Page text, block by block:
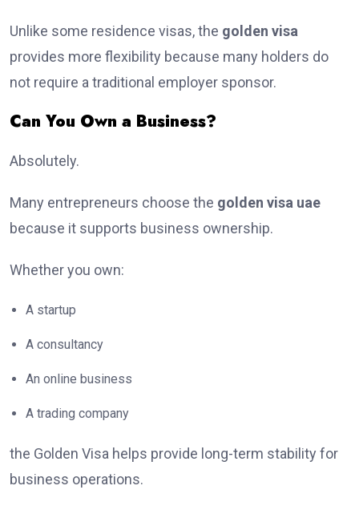
Unlike some residence visas, the golden visa
provides more flexibility because many holders do
not require a traditional employer sponsor.
Can You Own a Business?
Absolutely.
Many entrepreneurs choose the golden visa uae
because it supports business ownership.
Whether you own:
A startup
A consultancy
An online business
A trading company
the Golden Visa helps provide long-term stability for
business operations.